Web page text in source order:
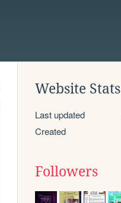
Website Stats
Last updated
Created
Followers